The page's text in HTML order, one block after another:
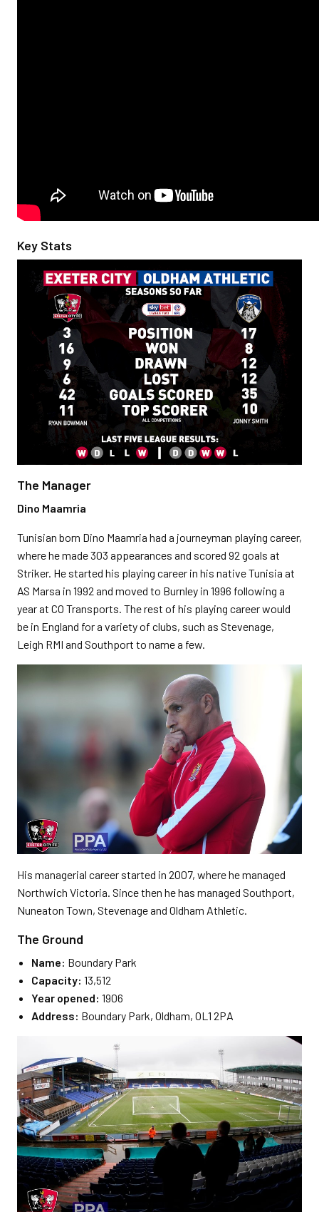
Key Stats
The Manager
Dino Maamria
Tunisian born Dino Maamria had a journeyman playing career,
where he made 303 appearances and scored 92 goals at
Striker. He started his playing career in his native Tunisia at
AS Marsa in 1992 and moved to Burnley in 1996 following a
year at CO Transports. The rest of his playing career would
be in England for a variety of clubs, such as Stevenage,
Leigh RMI and Southport to name a few.
His managerial career started in 2007, where he managed
Northwich Victoria. Since then he has managed Southport,
Nuneaton Town, Stevenage and Oldham Athletic.
The Ground
Name: Boundary Park
Capacity: 13,512
Year opened: 1906
Address: Boundary Park, Oldham, OL1 2PA